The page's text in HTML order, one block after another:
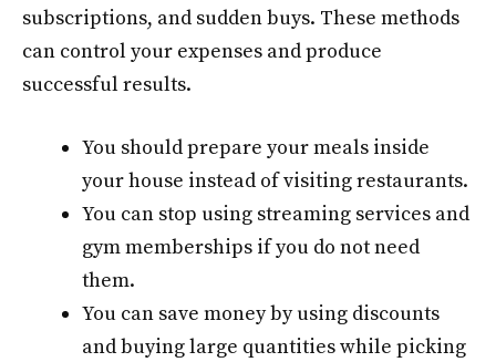
subscriptions, and sudden buys. These methods
can control your expenses and produce
successful results.
You should prepare your meals inside
your house instead of visiting restaurants.
You can stop using streaming services and
gym memberships if you do not need
them.
You can save money by using discounts
and buying large quantities while picking